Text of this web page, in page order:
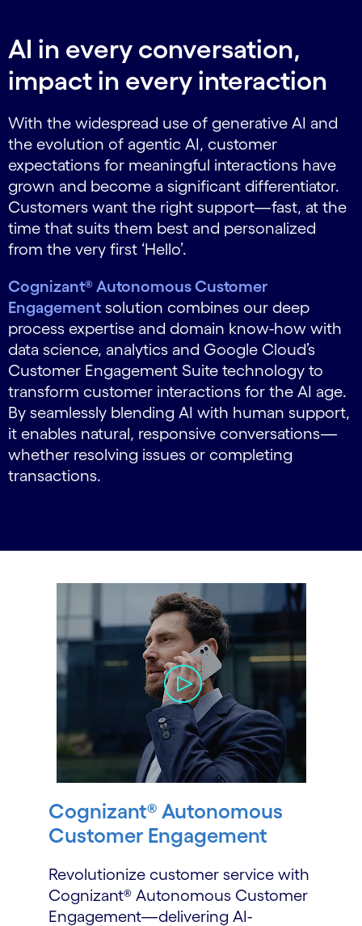
AI in every conversation,
impact in every interaction
With the widespread use of generative AI and
the evolution of agentic AI, customer
expectations for meaningful interactions have
grown and become a significant differentiator.
Customers want the right support—fast, at the
time that suits them best and personalized
from the very first ‘Hello’.
Cognizant® Autonomous Customer
Engagement solution combines our deep
process expertise and domain know-how with
data science, analytics and Google Cloud’s
Customer Engagement Suite technology to
transform customer interactions for the AI age.
By seamlessly blending AI with human support,
it enables natural, responsive conversations—
whether resolving issues or completing
transactions.
Cognizant® Autonomous
Customer Engagement
Revolutionize customer service with
Cognizant® Autonomous Customer
Engagement—delivering AI-